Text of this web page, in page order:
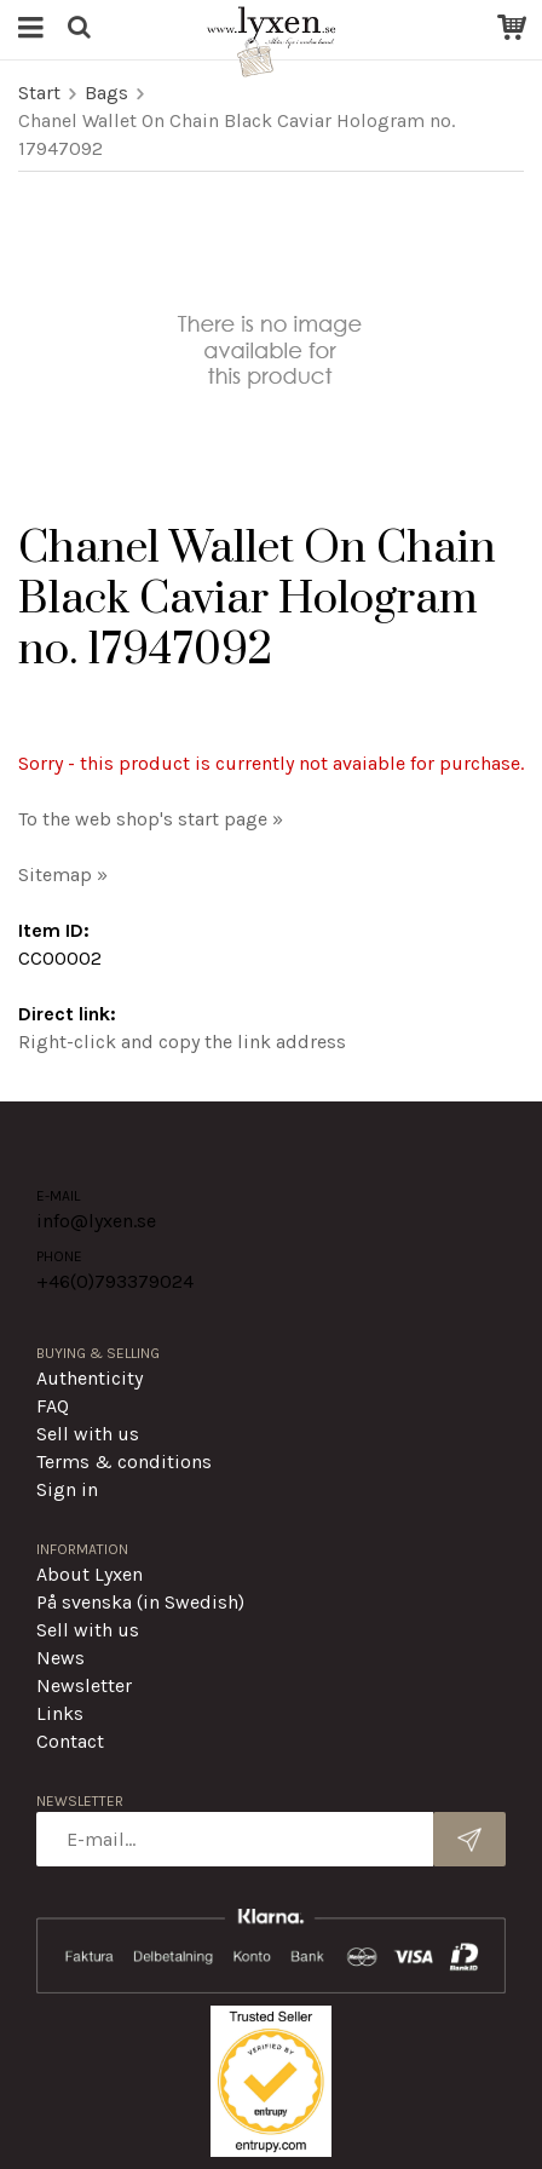
Start
Bags
Chanel Wallet On Chain Black Caviar Hologram no.
17947092
Chanel Wallet On Chain
Black Caviar Hologram
no. 17947092
Sorry - this product is currently not avaiable for purchase.
To the web shop's start page »
Sitemap »
Item ID:
CC00002
Direct link:
Right-click and copy the link address
E-MAIL
info@lyxen.se
PHONE
+46(0)793379024
BUYING & SELLING
Authenticity
FAQ
Sell with us
Terms & conditions
Sign in
INFORMATION
About Lyxen
På svenska (in Swedish)
Sell with us
News
Newsletter
Links
Contact
NEWSLETTER